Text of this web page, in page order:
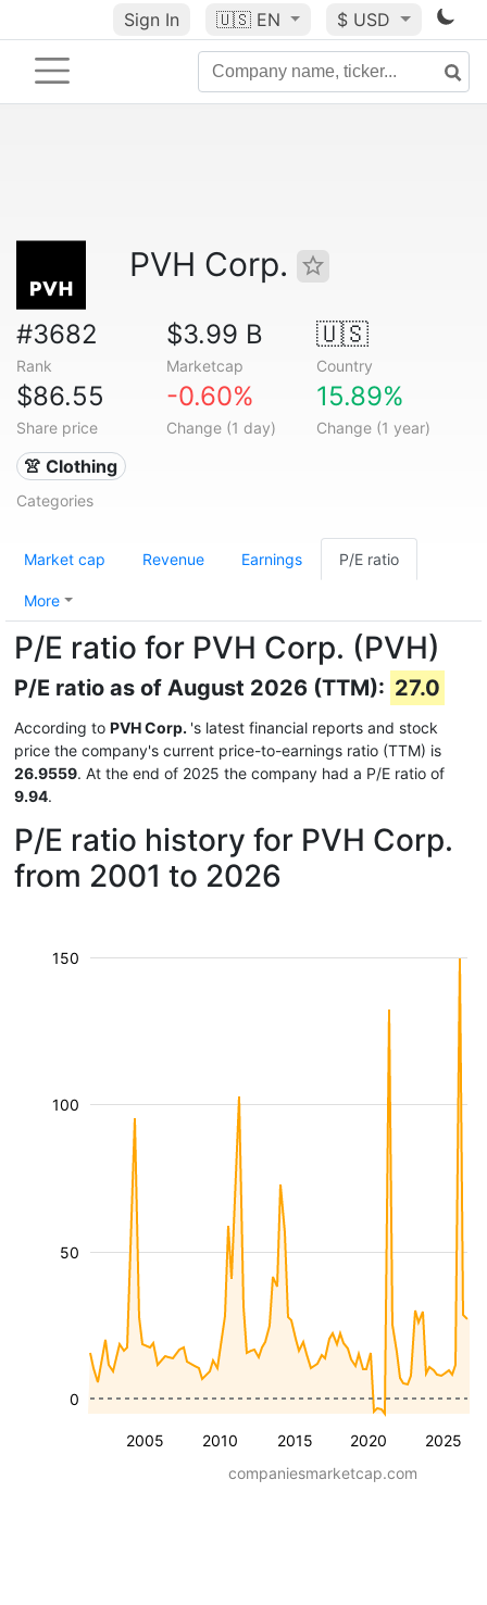
Sign In 🇺🇸 EN $ USD
PVH Corp.
#3682
Rank
$3.99 B
Marketcap
🇺🇸
Country
$86.55
Share price
-0.60%
Change (1 day)
15.89%
Change (1 year)
👚 Clothing
Categories
Market cap Revenue Earnings P/E ratio
More
P/E ratio for PVH Corp. (PVH)
P/E ratio as of August 2026 (TTM): 27.0
According to PVH Corp. 's latest financial reports and stock
price the company's current price-to-earnings ratio (TTM) is
26.9559. At the end of 2025 the company had a P/E ratio of
9.94.
P/E ratio history for PVH Corp.
from 2001 to 2026
2005 2010 2015 2020 2025
50
100
150
0
companiesmarketcap.com